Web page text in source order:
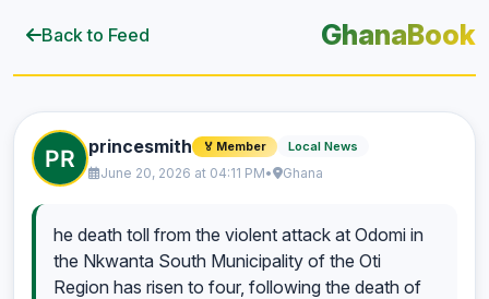
Back to Feed GhanaBook
princesmith 🏅 Member Local News
June 20, 2026 at 04:11 PM• Ghana
he death toll from the violent attack at Odomi in
the Nkwanta South Municipality of the Oti
Region has risen to four, following the death of